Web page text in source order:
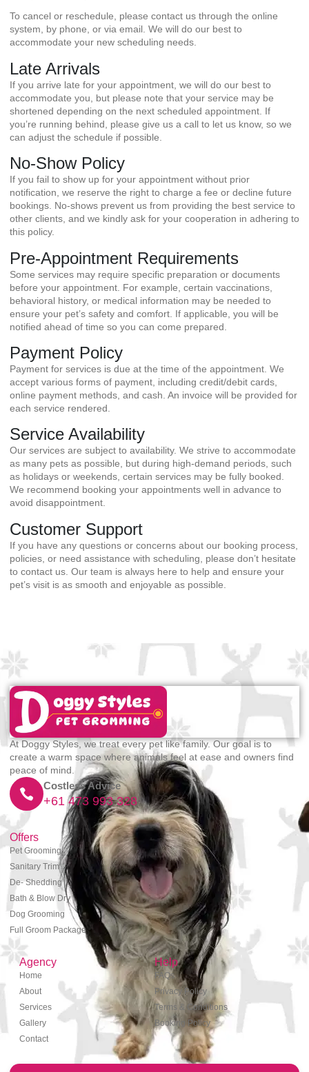
To cancel or reschedule, please contact us through the online
system, by phone, or via email. We will do our best to
accommodate your new scheduling needs.
Late Arrivals
If you arrive late for your appointment, we will do our best to
accommodate you, but please note that your service may be
shortened depending on the next scheduled appointment. If
you’re running behind, please give us a call to let us know, so we
can adjust the schedule if possible.
No-Show Policy
If you fail to show up for your appointment without prior
notification, we reserve the right to charge a fee or decline future
bookings. No-shows prevent us from providing the best service to
other clients, and we kindly ask for your cooperation in adhering to
this policy.
Pre-Appointment Requirements
Some services may require specific preparation or documents
before your appointment. For example, certain vaccinations,
behavioral history, or medical information may be needed to
ensure your pet’s safety and comfort. If applicable, you will be
notified ahead of time so you can come prepared.
Payment Policy
Payment for services is due at the time of the appointment. We
accept various forms of payment, including credit/debit cards,
online payment methods, and cash. An invoice will be provided for
each service rendered.
Service Availability
Our services are subject to availability. We strive to accommodate
as many pets as possible, but during high-demand periods, such
as holidays or weekends, certain services may be fully booked.
We recommend booking your appointments well in advance to
avoid disappointment.
Customer Support
If you have any questions or concerns about our booking process,
policies, or need assistance with scheduling, please don’t hesitate
to contact us. Our team is always here to help and ensure your
pet’s visit is as smooth and enjoyable as possible.
At Doggy Styles, we treat every pet like family. Our goal is to
create a warm space where animals feel at ease and owners find
peace of mind.
Costless Advice
+61 473 993 328
Offers
Pet Grooming
Sanitary Trim
De- Shedding
Bath & Blow Dry
Dog Grooming
Full Groom Package
Agency
Home
About
Services
Gallery
Contact
Help
FAQs
Privacy Policy
Terms & Conditions
Booking Policy